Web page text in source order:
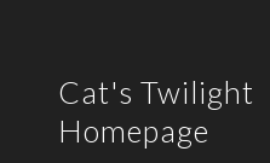
Cat's Twilight
Homepage